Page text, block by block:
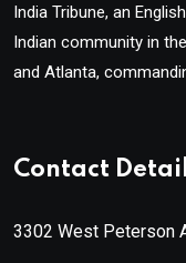
India Tribune, an
Indian community in
and Atlanta,
Contact
3302 West Peterson